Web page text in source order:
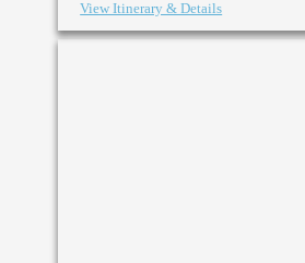
View Itinerary & Details